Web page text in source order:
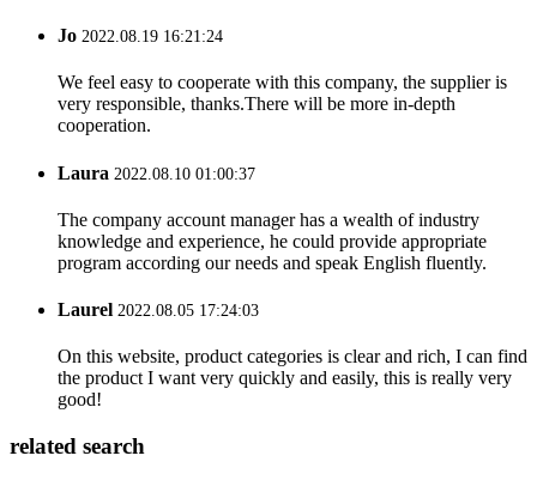
Jo 2022.08.19 16:21:24
We feel easy to cooperate with this company, the supplier is
very responsible, thanks.There will be more in-depth
cooperation.
Laura 2022.08.10 01:00:37
The company account manager has a wealth of industry
knowledge and experience, he could provide appropriate
program according our needs and speak English fluently.
Laurel 2022.08.05 17:24:03
On this website, product categories is clear and rich, I can find
the product I want very quickly and easily, this is really very
good!
related search